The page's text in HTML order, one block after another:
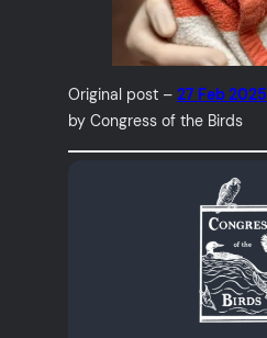
Original post –27 Feb 2025
by Congress of the Birds